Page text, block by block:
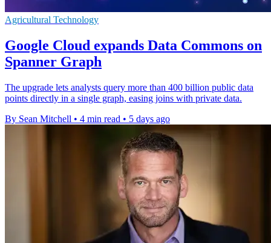
Agricultural Technology
Google Cloud expands Data Commons on
Spanner Graph
The upgrade lets analysts query more than 400 billion public data
points directly in a single graph, easing joins with private data.
By Sean Mitchell • 4 min read • 5 days ago